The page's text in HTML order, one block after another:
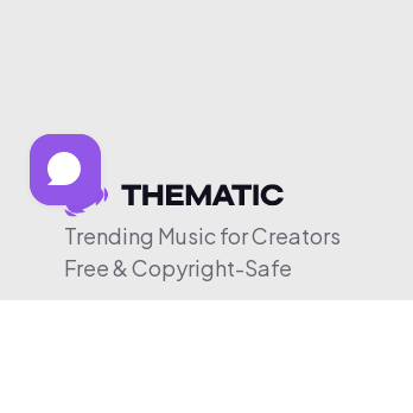
Trending Music for Creators
Free & Copyright-Safe